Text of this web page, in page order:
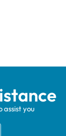
assist you